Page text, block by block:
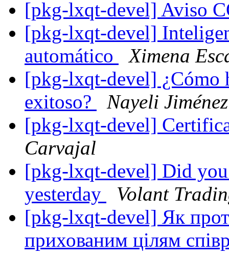
[pkg-lxqt-devel] Aviso
[pkg-lxqt-devel]
automático
Ximena
[pkg-lxqt-devel] ¿Cómo
exitoso?
Nayeli Jiménez
[pkg-lxqt-devel]
Carvajal
[pkg-lxqt-devel] Did you
yesterday
Volant
[pkg-lxqt-devel] Як
прихованим цілям